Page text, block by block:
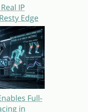
IP
Edge
Full-
in